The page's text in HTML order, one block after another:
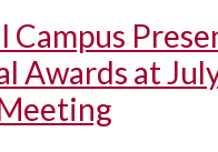
Campus
Awards at